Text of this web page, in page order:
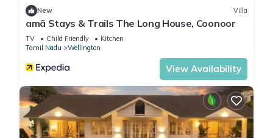
New Villa
amã Stays & Trails The Long House, Coonoor
TV Child Friendly
Kitchen
Tamil Nadu
Wellington
View Availability